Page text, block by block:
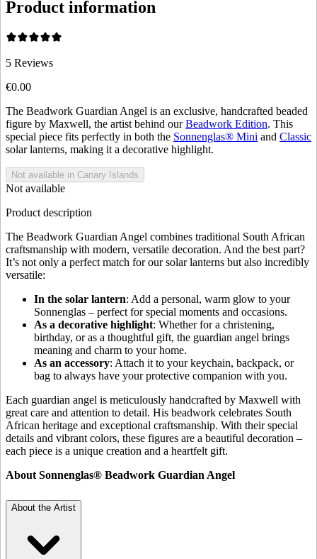
Product information
5 Reviews
€0.00
The Beadwork Guardian Angel is an exclusive, handcrafted beaded
figure by Maxwell, the artist behind ourBeadwork Edition. This
special piece fits perfectly in both the Sonnenglas® Mini and Classic
solar lanterns, making it a decorative highlight.
Not available in Canary Islands
Not available
Product description
The Beadwork Guardian Angel combines traditional South African
craftsmanship with modern, versatile decoration. And the best part?
It’s not only a perfect match for our solar lanterns but also incredibly
versatile:
In the solar lantern: Add a personal, warm glow to your
Sonnenglas – perfect for special moments and occasions.
As a decorative highlight: Whether for a christening,
birthday, or as a thoughtful gift, the guardian angel brings
meaning and charm to your home.
As an accessory: Attach it to your keychain, backpack, or
bag to always have your protective companion with you.
Each guardian angel is meticulously handcrafted by Maxwell with
great care and attention to detail. His beadwork celebrates South
African heritage and exceptional craftsmanship. With their special
details and vibrant colors, these figures are a beautiful decoration –
each piece is a unique creation and a heartfelt gift.
About Sonnenglas® Beadwork Guardian Angel
About the Artist